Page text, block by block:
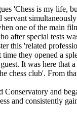
'Chess is my life,
one of the main
after special tests
this 'related
they opened a
It was here
chess club'. From
and
and consistently